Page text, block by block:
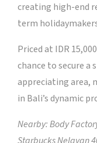
creating high-end
term
Priced at IDR
chance to secure
appreciating area,
in Bali’s dynamic
Nearby:Body